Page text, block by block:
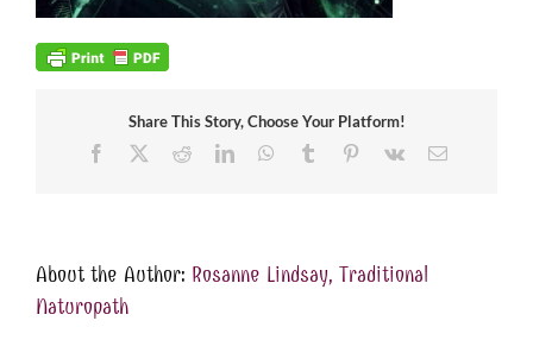
Share This Story, Choose Your Platform!
Facebook
RedditLinkedInWhatsApp
Tumblr Pinterest
Vk Email
About the Author: Rosanne Lindsay, Traditional
Naturopath